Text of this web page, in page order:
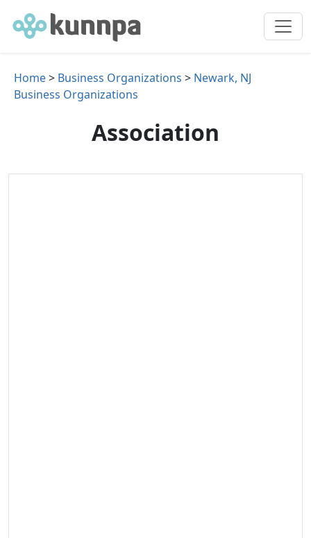
Home> Business Organizations > Newark, NJ
Business Organizations
Association